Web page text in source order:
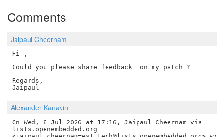
Comments
Jaipaul Cheernam
Hi ,
Could you please share feedback  on my patch ?
Regards,
Alexander Kanavin
On Wed, 8 Jul 2026 at 17:16, Jaipaul Cheernam via
lists.openembedded.org